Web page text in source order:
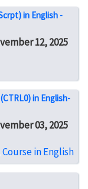
in English -
12, 2025
in English-
03, 2025
Course in English